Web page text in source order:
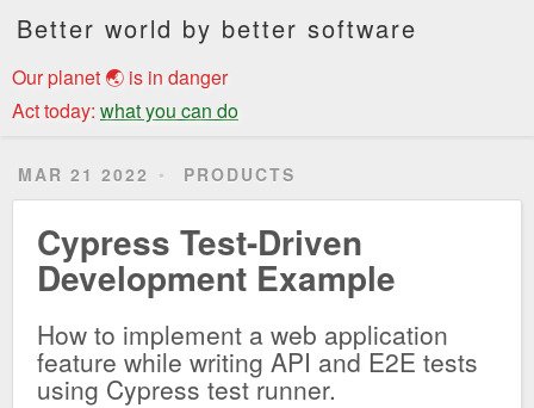
Better world by better software
Our planet 🌏 is in danger
Act today: what you can do
MAR 21 2022 PRODUCTS
Cypress Test-Driven
Development Example
How to implement a web application
feature while writing API and E2E tests
using Cypress test runner.